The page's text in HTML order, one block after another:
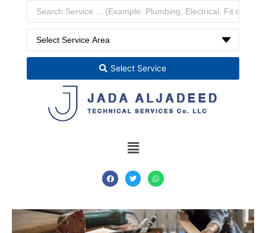
Select Service